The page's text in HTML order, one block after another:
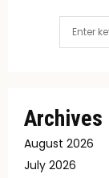
for:
Archives
August 2026
July 2026